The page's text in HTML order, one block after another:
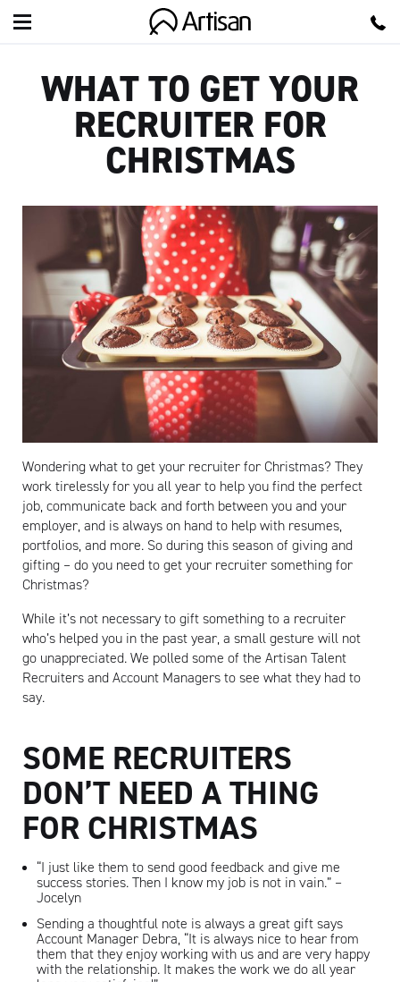
WHAT TO GET YOUR
RECRUITER FOR
CHRISTMAS
Wondering what to get your recruiter for Christmas? They
work tirelessly for you all year to help you find the perfect
job, communicate back and forth between you and your
employer, and is always on hand to help with resumes,
portfolios, and more. So during this season of giving and
gifting – do you need to get your recruiter something for
Christmas?
While it’s not necessary to gift something to a recruiter
who’s helped you in the past year, a small gesture will not
go unappreciated. We polled some of the Artisan Talent
Recruiters and Account Managers to see what they had to
say.
SOME RECRUITERS
DON’T NEED A THING
FOR CHRISTMAS
“I just like them to send good feedback and give me
success stories. Then I know my job is not in vain.” –
Jocelyn
Sending a thoughtful note is always a great gift says
Account Manager Debra, “It is always nice to hear from
them that they enjoy working with us and are very happy
with the relationship. It makes the work we do all year